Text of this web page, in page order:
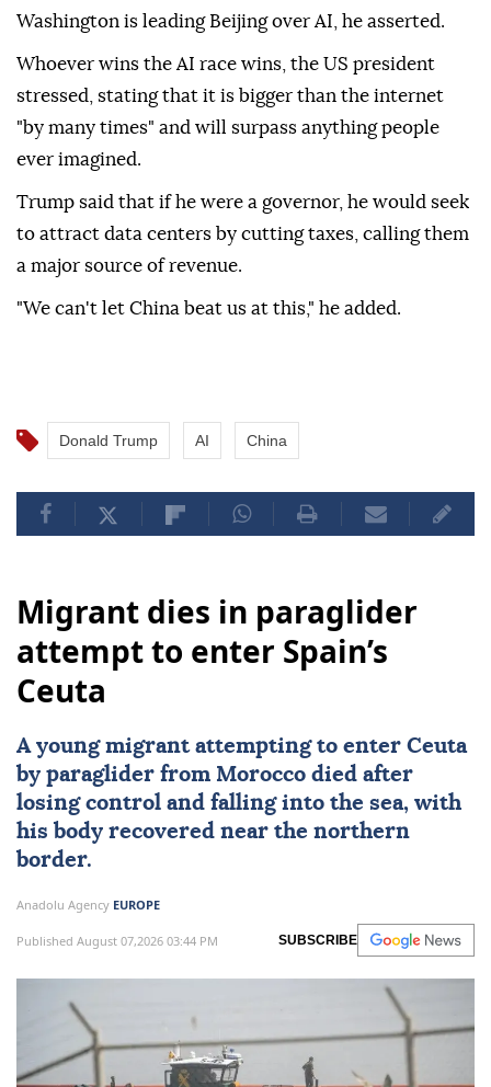
Washington is leading Beijing over AI, he asserted.
Whoever wins the AI race wins, the US president
stressed, stating that it is bigger than the internet
"by many times" and will surpass anything people
ever imagined.
Trump said that if he were a governor, he would seek
to attract data centers by cutting taxes, calling them
a major source of revenue.
"We can't let China beat us at this," he added.
Donald Trump AI China
Migrant dies in paraglider
attempt to enter Spain’s
Ceuta
A young migrant attempting to enter Ceuta
by paraglider from Morocco died after
losing control and falling into the sea, with
his body recovered near the northern
border.
Anadolu Agency EUROPE
Published August 07,2026 03:44 PM SUBSCRIBE